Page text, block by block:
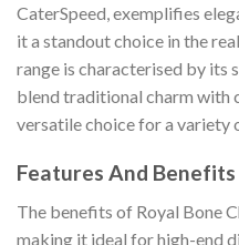
CaterSpeed, exemplifies
it a standout choice in the
range is characterised by its
blend traditional charm with
versatile choice for a variety
Features And
The benefits of Royal Bone
making it ideal for high-end